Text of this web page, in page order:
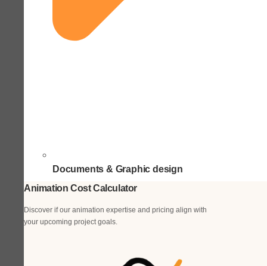
Documents & Graphic design
Animation Cost Calculator
Discover if our animation expertise and pricing align with
your upcoming project goals.